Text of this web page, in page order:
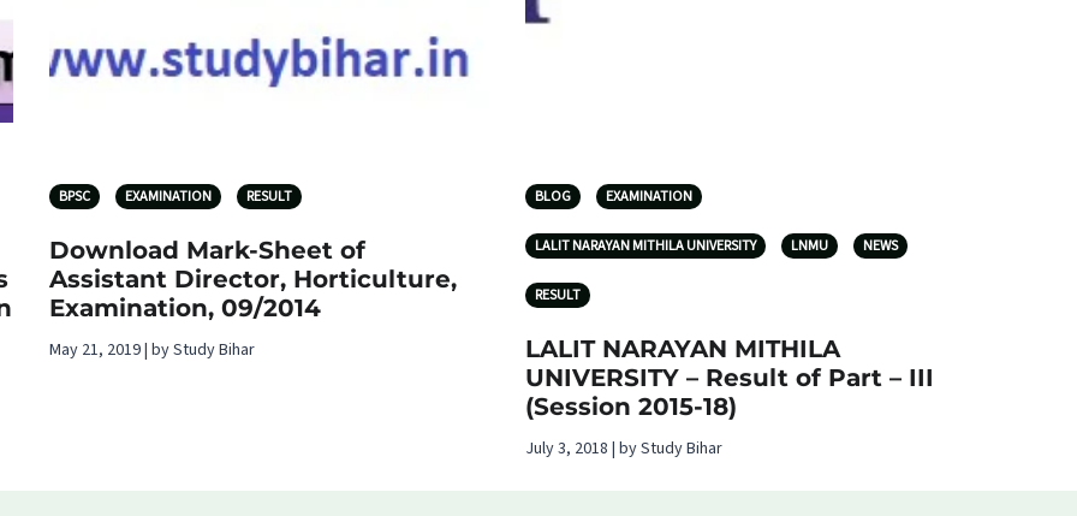
BPSC EXAMINATION RESULT
Download Mark-Sheet of
Assistant Director, Horticulture,
Examination, 09/2014
May 21, 2019 | by Study Bihar
BLOG EXAMINATION
LALIT NARAYAN MITHILA UNIVERSITY LNMU NEWS
RESULT
LALIT NARAYAN MITHILA
UNIVERSITY – Result of Part – III
(Session 2015-18)
July 3, 2018 | by Study Bihar